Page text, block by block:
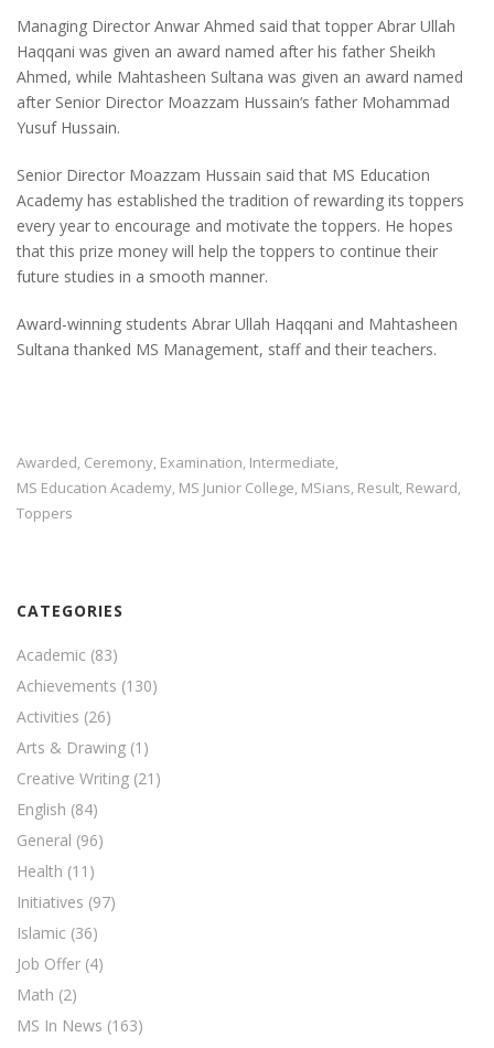
Managing Director Anwar Ahmed said that topper Abrar Ullah
Haqqani was given an award named after his father Sheikh
Ahmed, while Mahtasheen Sultana was given an award named
after Senior Director Moazzam Hussain‘s father Mohammad
Yusuf Hussain.
Senior Director Moazzam Hussain said that MS Education
Academy has established the tradition of rewarding its toppers
every year to encourage and motivate the toppers. He hopes
that this prize money will help the toppers to continue their
future studies in a smooth manner.
Award-winning students Abrar Ullah Haqqani and Mahtasheen
Sultana thanked MS Management, staff and their teachers.
Awarded, Ceremony, Examination, Intermediate,
MS Education Academy, MS Junior College, MSians, Result, Reward,
Toppers
CATEGORIES
Academic (83)
Achievements (130)
Activities (26)
Arts & Drawing (1)
Creative Writing (21)
English (84)
General (96)
Health (11)
Initiatives (97)
Islamic (36)
Job Offer (4)
Math (2)
MS In News (163)